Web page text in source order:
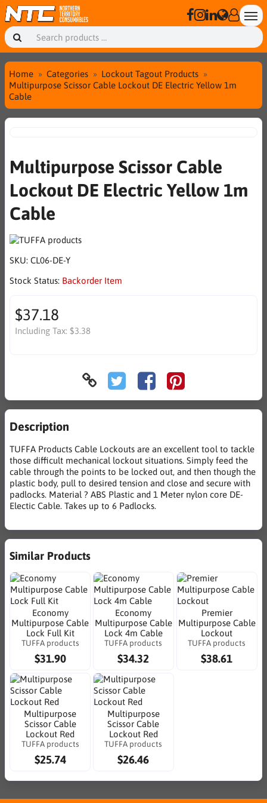
Home Categories
Lockout Tagout Products
Multipurpose Scissor Cable Lockout DE Electric Yellow 1m
Cable
Multipurpose Scissor Cable
Lockout DE Electric Yellow 1m
Cable
SKU: CL06-DE-Y
Stock Status: Backorder Item
$37.18
Including Tax: $3.38
Description
TUFFA Products Cable Lockouts are an excellent tool to tackle
those difficult mechanical lockout situations. Simply feed the
cable through the points to be locked out, and then though the
plastic body, pull to desired tension and close and secure with
padlocks. Material ? ABS Plastic and 1 Meter nylon core DE-
Electic Cable. Takes up to 6 Padlocks.
Similar Products
Economy
Multipurpose Cable
Lock Full Kit
TUFFA products
$31.90
Economy
Multipurpose Cable
Lock 4m Cable
TUFFA products
$34.32
Premier
Multipurpose Cable
Lockout
TUFFA products
$38.61
Multipurpose
Scissor Cable
Lockout Red
TUFFA products
$25.74
Multipurpose
Scissor Cable
Lockout Red
TUFFA products
$26.46